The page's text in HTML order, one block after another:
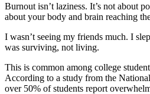
Burnout isn’t laziness. It’s not about
about your body and brain reaching
I wasn’t seeing my friends much. I
was surviving, not living.
This is common among college
According to a study from the
over 50% of students report